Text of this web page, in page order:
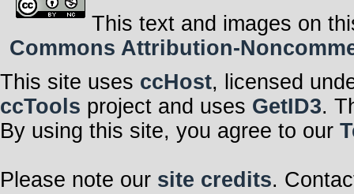
This text and images on
Commons Attribution-
This site uses ccHost, licensed
ccTools project and uses GetID3.
By using this site, you agree to our
Please note our site credits.